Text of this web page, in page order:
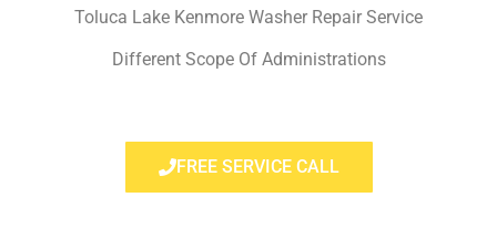
Toluca Lake Kenmore Washer Repair Service
Different Scope Of Administrations
FREE SERVICE CALL